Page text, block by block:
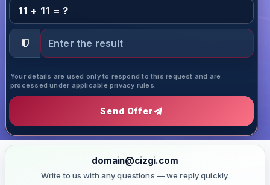
11 + 11 = ?
Your details are used only to respond to this request and are
processed under applicable privacy rules.
Send Offer
domain@cizgi.com
Write to us with any questions — we reply quickly.